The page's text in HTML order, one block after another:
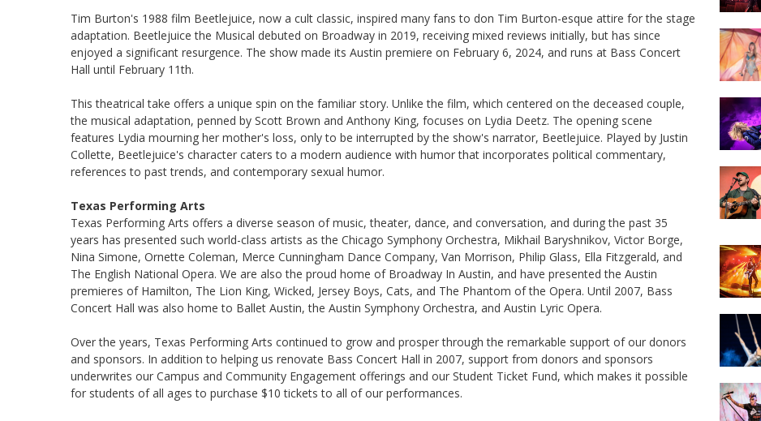
Tim Burton's 1988 film Beetlejuice, now a cult classic, inspired many fans to don Tim Burton-esque attire for the stage
adaptation. Beetlejuice the Musical debuted on Broadway in 2019, receiving mixed reviews initially, but has since
enjoyed a significant resurgence. The show made its Austin premiere on February 6, 2024, and runs at Bass Concert
Hall until February 11th.
This theatrical take offers a unique spin on the familiar story. Unlike the film, which centered on the deceased couple,
the musical adaptation, penned by Scott Brown and Anthony King, focuses on Lydia Deetz. The opening scene
features Lydia mourning her mother's loss, only to be interrupted by the show's narrator, Beetlejuice. Played by Justin
Collette, Beetlejuice's character caters to a modern audience with humor that incorporates political commentary,
references to past trends, and contemporary sexual humor.
Texas Performing Arts
Texas Performing Arts offers a diverse season of music, theater, dance, and conversation, and during the past 35
years has presented such world-class artists as the Chicago Symphony Orchestra, Mikhail Baryshnikov, Victor Borge,
Nina Simone, Ornette Coleman, Merce Cunningham Dance Company, Van Morrison, Philip Glass, Ella Fitzgerald, and
The English National Opera. We are also the proud home of Broadway In Austin, and have presented the Austin
premieres of Hamilton, The Lion King, Wicked, Jersey Boys, Cats, and The Phantom of the Opera. Until 2007, Bass
Concert Hall was also home to Ballet Austin, the Austin Symphony Orchestra, and Austin Lyric Opera.
Over the years, Texas Performing Arts continued to grow and prosper through the remarkable support of our donors
and sponsors. In addition to helping us renovate Bass Concert Hall in 2007, support from donors and sponsors
underwrites our Campus and Community Engagement offerings and our Student Ticket Fund, which makes it possible
for students of all ages to purchase $10 tickets to all of our performances.